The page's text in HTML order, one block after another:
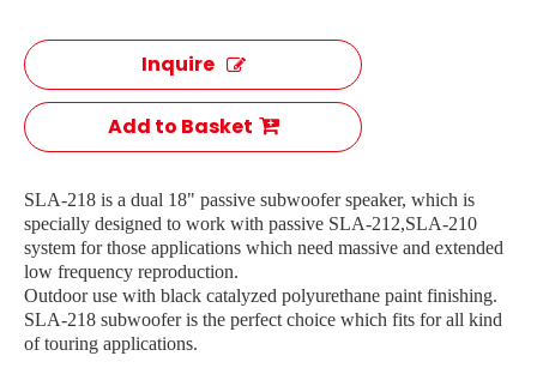
Inquire
Add to Basket
SLA-218 is a dual 18" passive subwoofer speaker, which is
specially designed to work with passive SLA-212,SLA-210
system for those applications which need massive and extended
low frequency reproduction.
Outdoor use with black catalyzed polyurethane paint finishing.
SLA-218 subwoofer is the perfect choice which fits for all kind
of touring applications.